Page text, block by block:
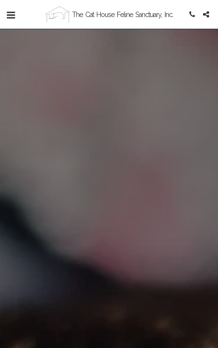
The Cat House Feline Sanctuary, Inc.